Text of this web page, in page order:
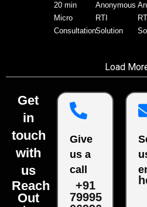
20 min
Micro
Consultation
Anonymous
RTI
Solution
RTI
Load
Get
in
touch
with
us
Reach
Out
Give
us a
call
+91
79995